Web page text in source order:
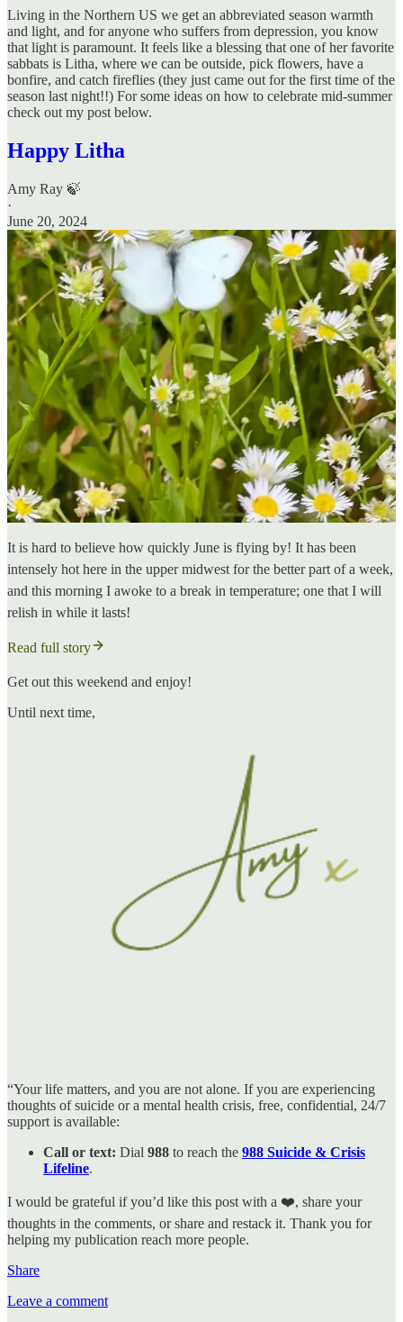
Living in the Northern US we get an abbreviated season warmth
and light, and for anyone who suffers from depression, you know
that light is paramount. It feels like a blessing that one of her favorite
sabbats is Litha, where we can be outside, pick flowers, have a
bonfire, and catch fireflies (they just came out for the first time of the
season last night!!) For some ideas on how to celebrate mid-summer
check out my post below.
Happy Litha
Amy Ray 🍃
·
June 20, 2024
It is hard to believe how quickly June is flying by! It has been
intensely hot here in the upper midwest for the better part of a week,
and this morning I awoke to a break in temperature; one that I will
relish in while it lasts!
Read full story
Get out this weekend and enjoy!
Until next time,
“Your life matters, and you are not alone. If you are experiencing
thoughts of suicide or a mental health crisis, free, confidential, 24/7
support is available:
Call or text: Dial 988 to reach the 988 Suicide & Crisis
Lifeline.
I would be grateful if you’d like this post with a ❤️, share your
thoughts in the comments, or share and restack it. Thank you for
helping my publication reach more people.
Share
Leave a comment